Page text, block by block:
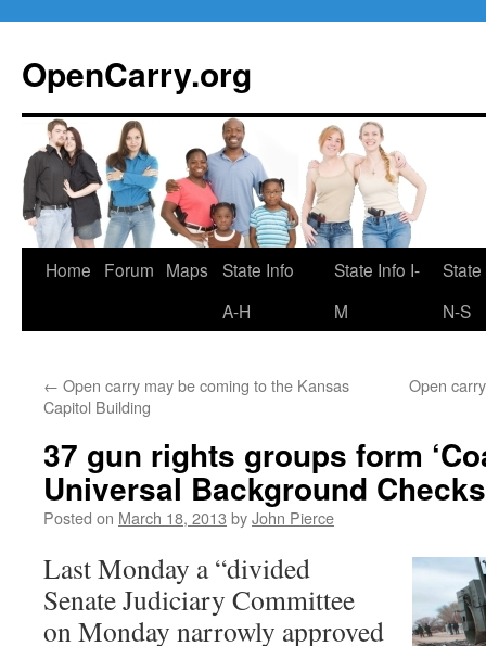
content
OpenCarry.org
Home Forum Maps
State Info
A-H
State Info I-
M
N-S
← Open carry may be coming to the Kansas
Capitol Building
Open
37 gun rights groups form
Universal Background
Posted on March 18, 2013 byJohn Pierce
Last Monday a “divided
Senate Judiciary Committee
on Monday narrowly approved